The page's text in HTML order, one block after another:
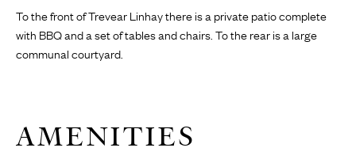
To the front of Trevear Linhay there is a private patio complete
with BBQ and a set of tables and chairs. To the rear is a large
communal courtyard.
AMENITIES